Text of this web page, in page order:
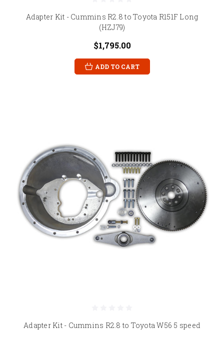
Adapter Kit - Cummins R2.8 to Toyota R151F Long
(HZJ79)
$1,795.00
ADD TO CART
Adapter Kit - Cummins R2.8 to Toyota W56 5 speed